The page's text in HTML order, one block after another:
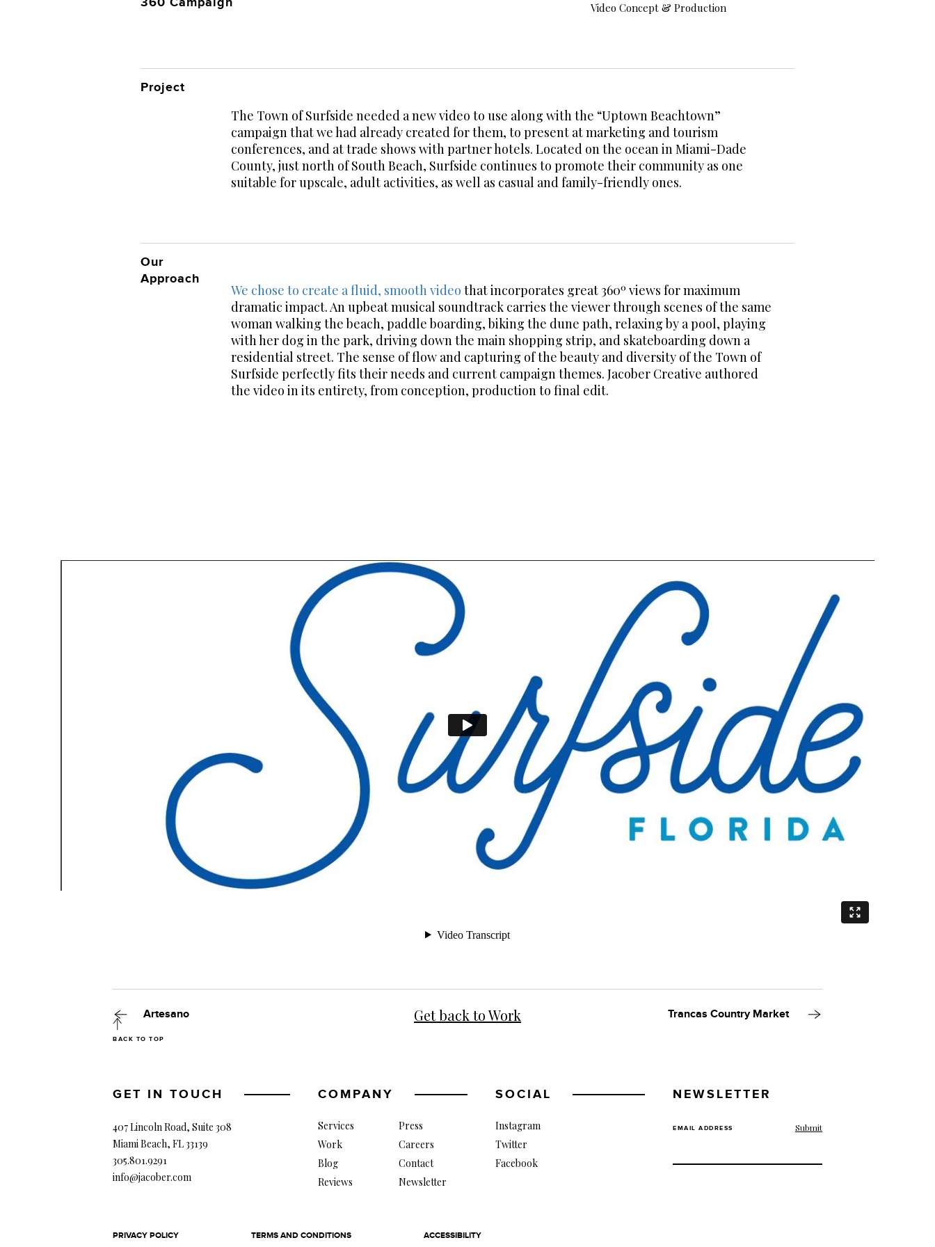
Video Concept & Production
Project
The Town of Surfside needed a new video to use along with the “Uptown Beachtown”
campaign that we had already created for them, to present at marketing and tourism
conferences, and at trade shows with partner hotels. Located on the ocean in Miami-Dade
County, just north of South Beach, Surfside continues to promote their community as one
suitable for upscale, adult activities, as well as casual and family-friendly ones.
Our
Approach
We chose to create a fluid, smooth video that incorporates great 360º views for maximum
dramatic impact. An upbeat musical soundtrack carries the viewer through scenes of the same
woman walking the beach, paddle boarding, biking the dune path, relaxing by a pool, playing
with her dog in the park, driving down the main shopping strip, and skateboarding down a
residential street. The sense of flow and capturing of the beauty and diversity of the Town of
Surfside perfectly fits their needs and current campaign themes. Jacober Creative authored
the video in its entirety, from conception, production to final edit.
Artesano Get back to Work Trancas Country Market
BACK TO TOP
GET IN TOUCH
407 Lincoln Road, Suite 308
Miami Beach, FL 33139
305.801.9291
info@jacober.com
COMPANY
Services
Work
Blog
Reviews
Press
Careers
Contact
Newsletter
SOCIAL
Instagram
Twitter
Facebook
NEWSLETTER
EMAIL ADDRESS
PRIVACY POLICY TERMS AND CONDITIONS ACCESSIBILITY